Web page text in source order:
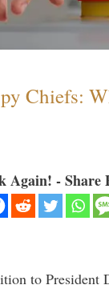
Chiefs:
Again! - Share
to President